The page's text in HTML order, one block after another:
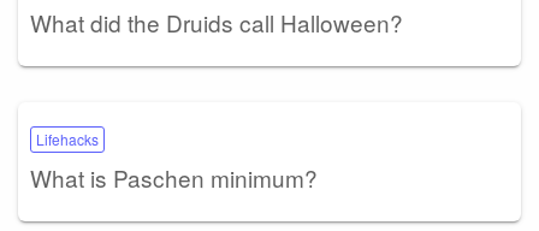
What did the Druids call Halloween?
Lifehacks
What is Paschen minimum?